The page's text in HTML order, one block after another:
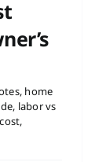
, home
, labor vs
,